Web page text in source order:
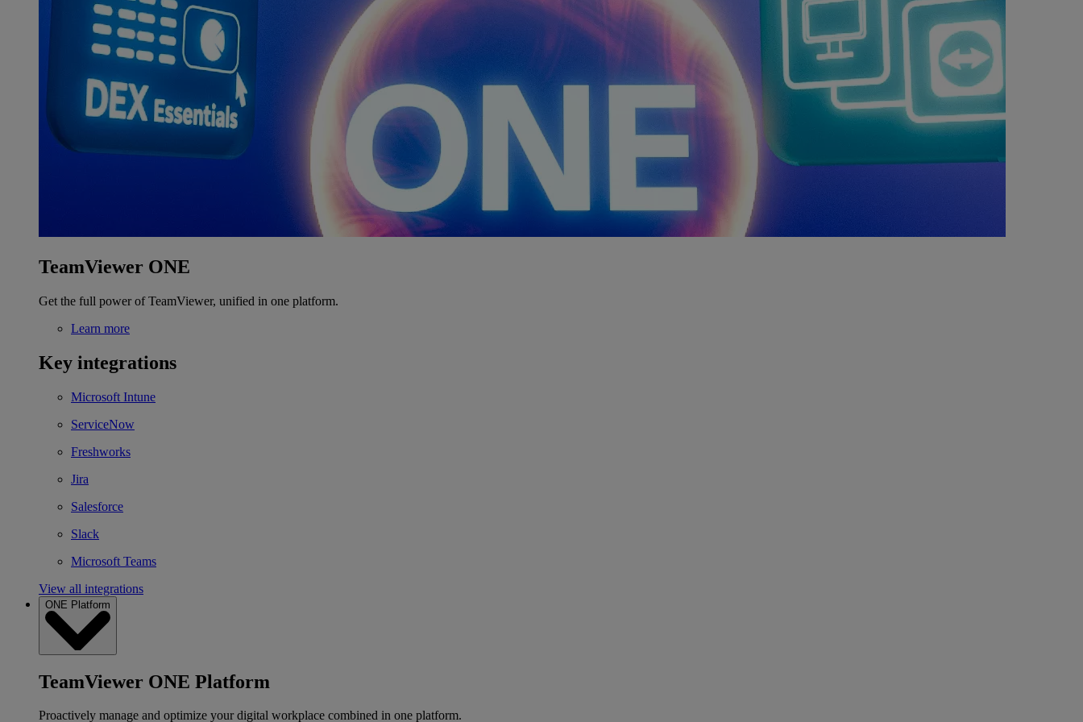
TeamViewer ONE
Get the full power of TeamViewer, unified in one platform.
Learn more
Key integrations
Microsoft Intune
ServiceNow
Freshworks
Jira
Salesforce
Slack
Microsoft Teams
View all integrations
ONE Platform
TeamViewer ONE Platform
Proactively manage and optimize your digital workplace combined in one platform.